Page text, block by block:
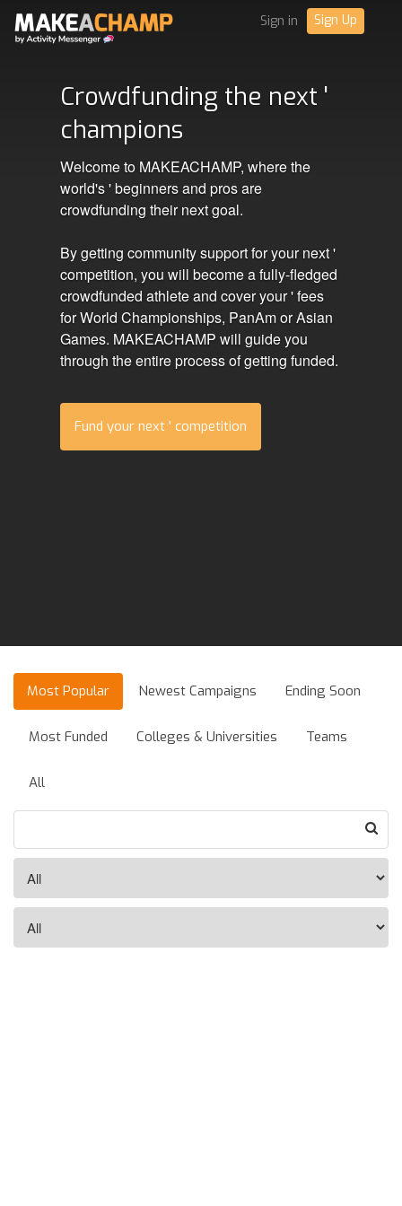
Sign in Sign Up
Crowdfunding the next '
champions
Welcome to MAKEACHAMP, where the
world's ' beginners and pros are
crowdfunding their next goal.
By getting community support for your next '
competition, you will become a fully-fledged
crowdfunded athlete and cover your ' fees
for World Championships, PanAm or Asian
Games. MAKEACHAMP will guide you
through the entire process of getting funded.
Fund your next ' competition
Most Popular Newest Campaigns Ending Soon
Most Funded Colleges & Universities Teams
All